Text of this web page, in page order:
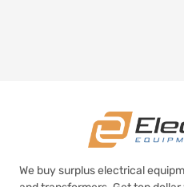
We buy surplus electrical